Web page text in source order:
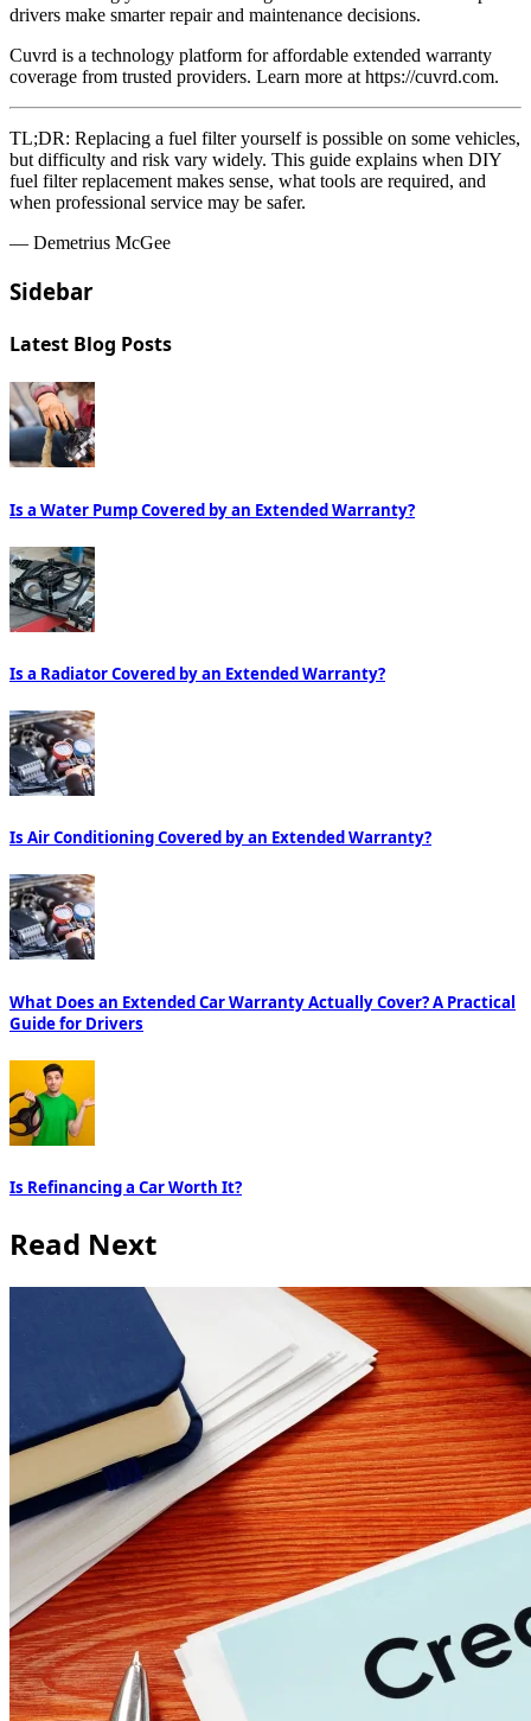
drivers make smarter repair and maintenance decisions.
Cuvrd is a technology platform for affordable extended warranty
coverage from trusted providers. Learn more at https://cuvrd.com.
TL;DR: Replacing a fuel filter yourself is possible on some vehicles,
but difficulty and risk vary widely. This guide explains when DIY
fuel filter replacement makes sense, what tools are required, and
when professional service may be safer.
— Demetrius McGee
Sidebar
Latest Blog Posts
Is a Water Pump Covered by an Extended Warranty?
Is a Radiator Covered by an Extended Warranty?
Is Air Conditioning Covered by an Extended Warranty?
What Does an Extended Car Warranty Actually Cover? A Practical
Guide for Drivers
Is Refinancing a Car Worth It?
Read Next